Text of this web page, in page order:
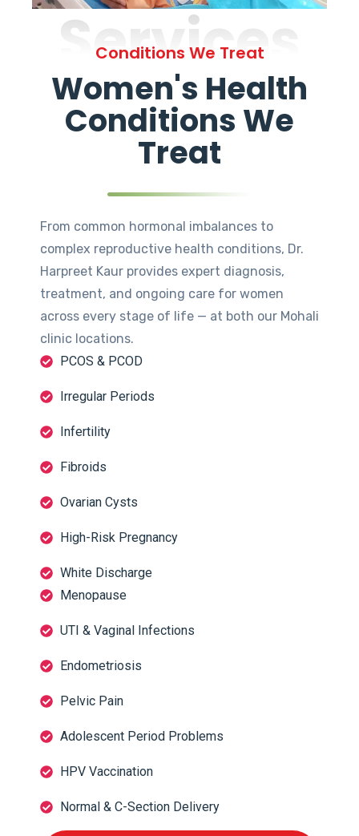
Services
Conditions We Treat
Women's Health
Conditions We
Treat
From common hormonal imbalances to
complex reproductive health conditions, Dr.
Harpreet Kaur provides expert diagnosis,
treatment, and ongoing care for women
across every stage of life — at both our Mohali
clinic locations.
PCOS & PCOD
Irregular Periods
Infertility
Fibroids
Ovarian Cysts
High-Risk Pregnancy
White Discharge
Menopause
UTI & Vaginal Infections
Endometriosis
Pelvic Pain
Adolescent Period Problems
HPV Vaccination
Normal & C-Section Delivery